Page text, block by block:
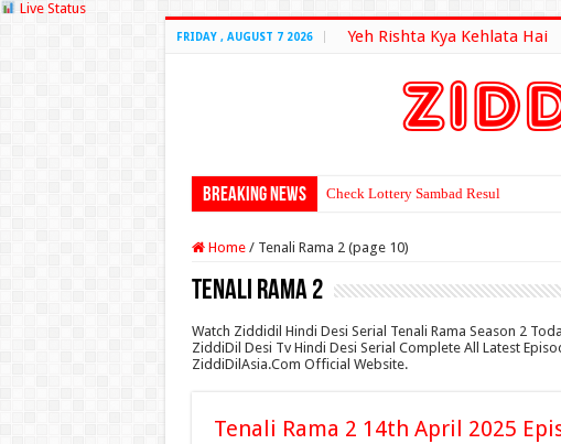
Live Status
FRIDAY , AUGUST 7 2026 Yeh Rishta Kya Kehlata Hai
Breaking News Check Lottery Sambad Result Here
Home / Tenali Rama 2 (page 10)
Tenali Rama 2
Watch Ziddidil Hindi Desi Serial Tenali Rama Season 2
ZiddiDil Desi Tv Hindi Desi Serial Complete All Latest
ZiddiDilAsia.Com Official Website.
Tenali Rama 2 14th April 2025